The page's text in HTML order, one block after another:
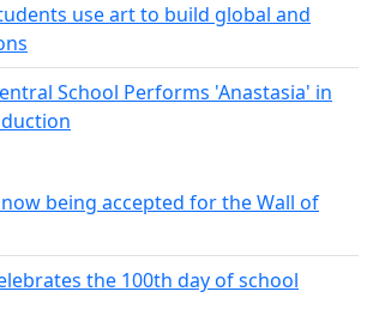
use art to build global and
School Performs 'Anastasia' in
being accepted for the Wall of
the 100th day of school